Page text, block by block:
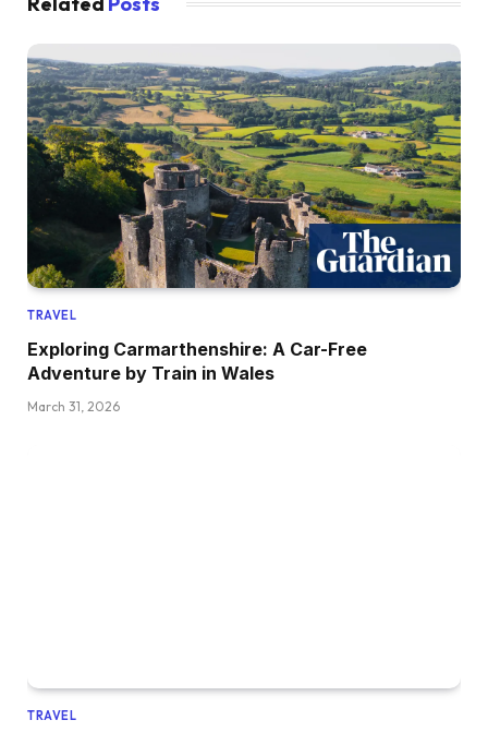
TRAVEL
Exploring Carmarthenshire: A Car-Free
Adventure by Train in Wales
March 31, 2026
TRAVEL